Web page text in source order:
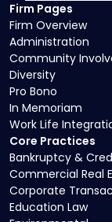
Core Practices
Bankruptcy &
Commercial Real
Corporate
Education Law
Firm Pages
Firm Overview
Administration
Community
Diversity
Pro Bono
In Memoriam
Work Life